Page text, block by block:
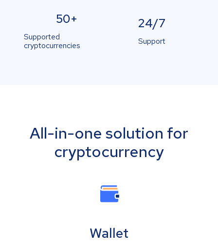
50+
Supported
cryptocurrencies
24/7
Support
All-in-one solution for
cryptocurrency
Wallet